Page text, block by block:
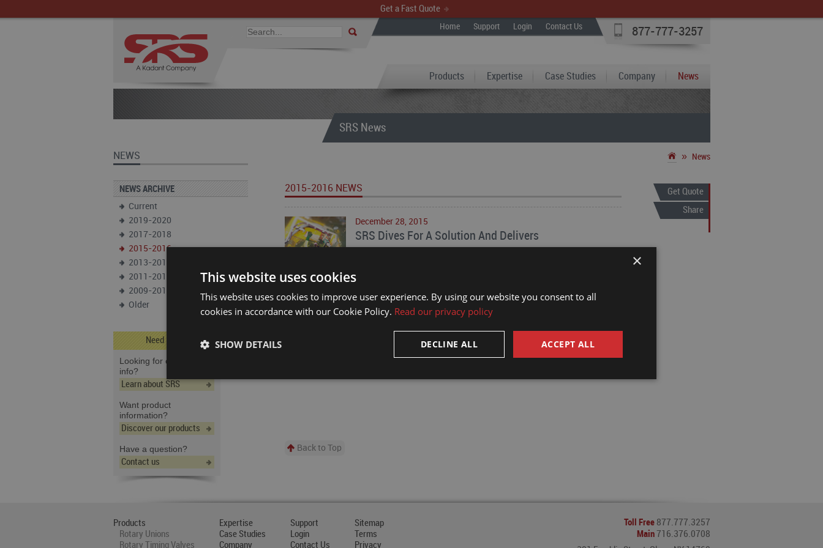
Get a Fast Quote
877-777-3257
Home Support Login Contact Us
Products Expertise Case Studies Company News
SRS News
NEWS
NEWS ARCHIVE
Current
2019-2020
2017-2018
2015-2016
2013-2014
2011-2012
2009-2010
Older
Need Help?
Looking for company
info?
Learn about SRS
Want product
information?
Discover our products
Have a question?
Contact us
» News
Get Quote
Share
2015-2016 NEWS
December 28, 2015
SRS Dives For A Solution And Delivers
companies in the development of a new submersible custom
fluid rotary union.
READ MORE
Back to Top
Products
Rotary Unions
Rotary Timing Valves
Expertise
Case Studies
Company
Support
Login
Contact Us
Sitemap
Terms
Privacy
Toll Free877.777.3257
Main716.376.0708
×
This website uses cookies
This website uses cookies to improve user experience. By using our website you consent to all
cookies in accordance with our Cookie Policy. Read our privacy policy
ACCEPT ALL
DECLINE ALL
SHOW DETAILS